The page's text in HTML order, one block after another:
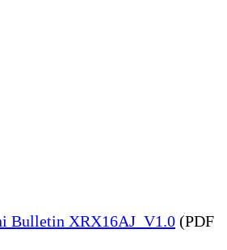
Bulletin XRX16AJ_V1.0 (PDF